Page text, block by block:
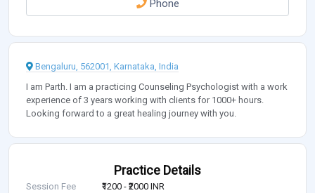
Phone
Bengaluru, 562001, Karnataka, India
I am Parth. I am a practicing Counseling Psychologist with a work
experience of 3 years working with clients for 1000+ hours.
Looking forward to a great healing journey with you.
Practice Details
Session Fee
₹1200 - ₹2000 INR